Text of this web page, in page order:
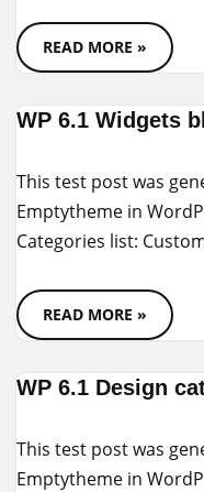
READ MORE »
WP 6.1 Widgets
This test post was
Emptytheme in
Categories list:
READ MORE »
WP 6.1 Design
This test post was
Emptytheme in